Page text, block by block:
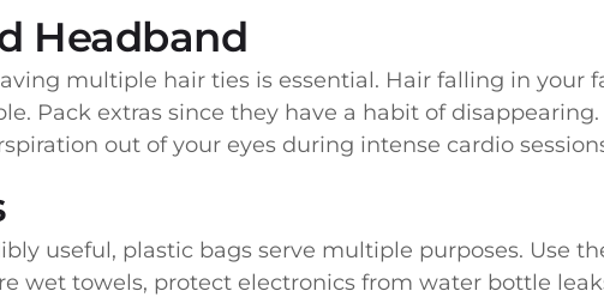
Headband
multiple hair ties is essential. Hair falling in your
Pack extras since they have a habit of
out of your eyes during intense cardio
useful, plastic bags serve multiple purposes. Use
wet towels, protect electronics from water bottle